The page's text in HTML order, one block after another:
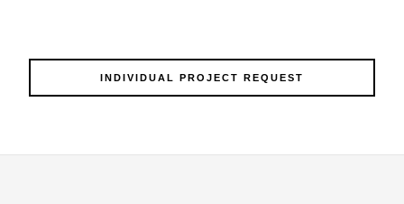
INDIVIDUAL PROJECT REQUEST